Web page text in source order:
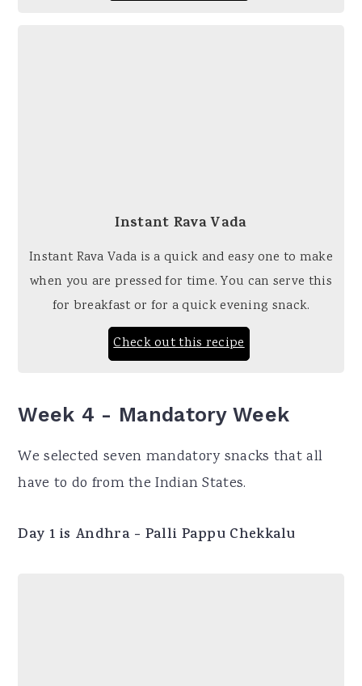
Instant Rava Vada
Instant Rava Vada is a quick and easy one to make
when you are pressed for time. You can serve this
for breakfast or for a quick evening snack.
Check out this recipe
Week 4 - Mandatory Week
We selected seven mandatory snacks that all
have to do from the Indian States.
Day 1 is Andhra - Palli Pappu Chekkalu